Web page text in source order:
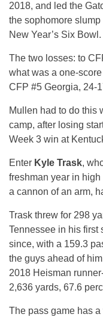
2018, and led the
the sophomore
New Year’s Six Bowl.
The two losses: to
what was a one-
CFP #5 Georgia, 24-
Mullen had to do this
camp, after losing
Week 3 win at
Enter Kyle Trask,
freshman year in high
a cannon of an arm,
Trask threw for 298
Tennessee in his first
since, with a 159.3
the guys ahead of
2018 Heisman
2,636 yards, 67.6
The pass game has